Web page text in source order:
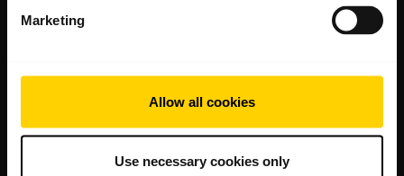
Marketing
Allow all cookies
Use necessary cookies only